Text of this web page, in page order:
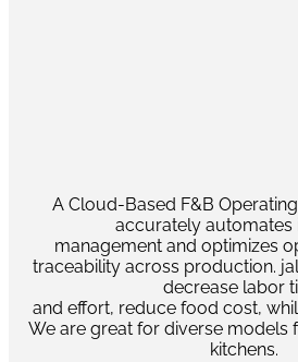
A Cloud-Based F&B
accurately automates
management and optimizes
traceability across production.
decrease labor
and effort, reduce food cost,
We are great for diverse models
kitchens.